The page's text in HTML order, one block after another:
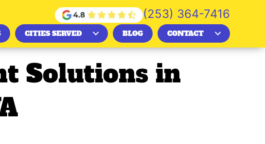
(253) 364-7416
CITIES SERVED BLOG CONTACT
Solutions in